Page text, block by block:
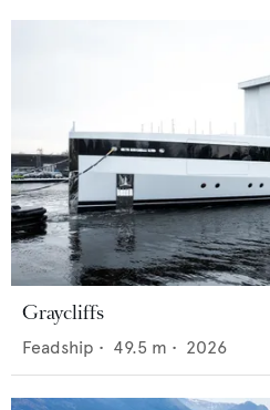
Graycliffs
Feadship • 49.5 m • 2026